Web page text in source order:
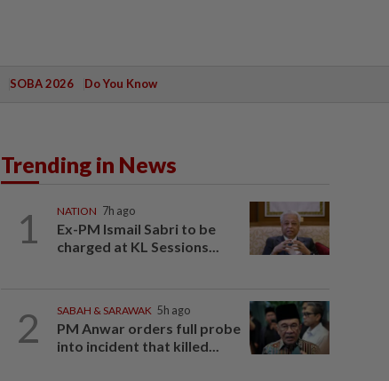
SOBA 2026 Do You Know
Trending in News
1 NATION 7h ago
Ex-PM Ismail Sabri to be
charged at KL Sessions...
2 SABAH & SARAWAK 5h ago
PM Anwar orders full probe
into incident that killed...